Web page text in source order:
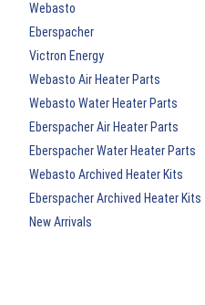
Webasto
Eberspacher
Victron Energy
Webasto Air Heater Parts
Webasto Water Heater Parts
Eberspacher Air Heater Parts
Eberspacher Water Heater Parts
Webasto Archived Heater Kits
Eberspacher Archived Heater Kits
New Arrivals